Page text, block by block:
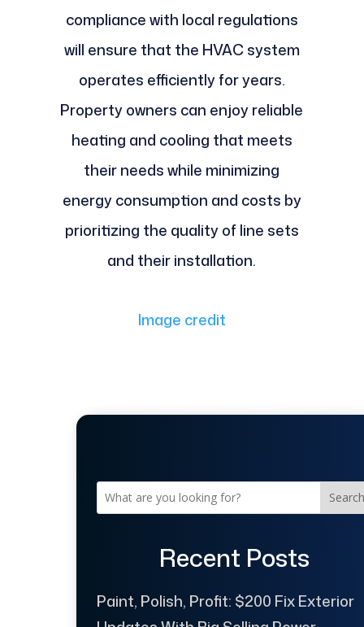
compliance with local regulations
will ensure that the HVAC system
operates efficiently for years.
Property owners can enjoy reliable
heating and cooling that meets
their needs while minimizing
energy consumption and costs by
prioritizing the quality of line sets
and their installation.
Image credit
Search
Recent Posts
Paint, Polish, Profit: $200 Fix Exterior